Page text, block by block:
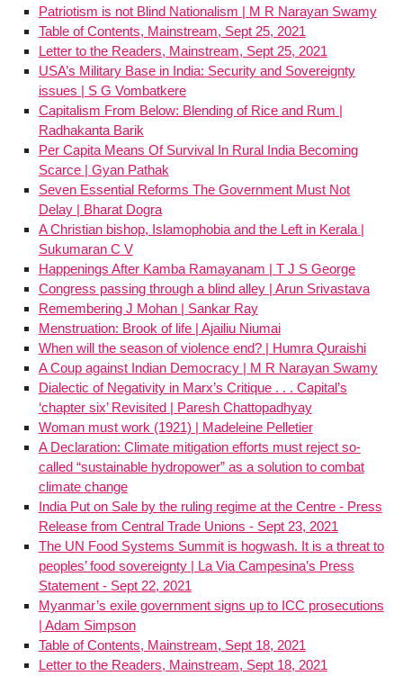
Patriotism is not Blind Nationalism | M R Narayan Swamy
Table of Contents, Mainstream, Sept 25, 2021
Letter to the Readers, Mainstream, Sept 25, 2021
USA’s Military Base in India: Security and Sovereignty
issues | S G Vombatkere
Capitalism From Below: Blending of Rice and Rum |
Radhakanta Barik
Per Capita Means Of Survival In Rural India Becoming
Scarce | Gyan Pathak
Seven Essential Reforms The Government Must Not
Delay | Bharat Dogra
A Christian bishop, Islamophobia and the Left in Kerala |
Sukumaran C V
Happenings After Kamba Ramayanam | T J S George
Congress passing through a blind alley | Arun Srivastava
Remembering J Mohan | Sankar Ray
Menstruation: Brook of life | Ajailiu Niumai
When will the season of violence end? | Humra Quraishi
A Coup against Indian Democracy | M R Narayan Swamy
Dialectic of Negativity in Marx’s Critique . . . Capital’s
‘chapter six’ Revisited | Paresh Chattopadhyay
Woman must work (1921) | Madeleine Pelletier
A Declaration: Climate mitigation efforts must reject so-
called “sustainable hydropower” as a solution to combat
climate change
India Put on Sale by the ruling regime at the Centre - Press
Release from Central Trade Unions - Sept 23, 2021
The UN Food Systems Summit is hogwash. It is a threat to
peoples’ food sovereignty | La Via Campesina’s Press
Statement - Sept 22, 2021
Myanmar’s exile government signs up to ICC prosecutions
| Adam Simpson
Table of Contents, Mainstream, Sept 18, 2021
Letter to the Readers, Mainstream, Sept 18, 2021